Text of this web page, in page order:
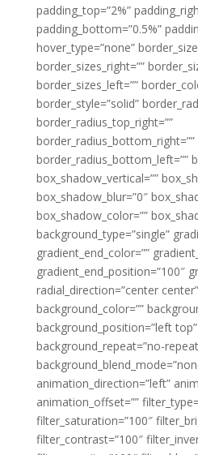
padding_top=”2%”
padding_bottom=”0.5%”
hover_type=”none”
border_sizes_right=””
border_sizes_left=””
border_style=”solid”
border_radius_top_right=””
border_radius_bottom_right=””
border_radius_bottom_left=””
box_shadow_vertical=””
box_shadow_blur=”0″
box_shadow_color=””
background_type=”single”
gradient_end_color=””
gradient_end_position=”100″
radial_direction=”center
background_color=””
background_position=”left top”
background_repeat=”no-
animation_direction=”left”
animation_offset=””
filter_saturation=”100″
filter_contrast=”100″